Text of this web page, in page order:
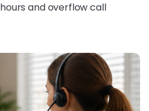
and overflow call